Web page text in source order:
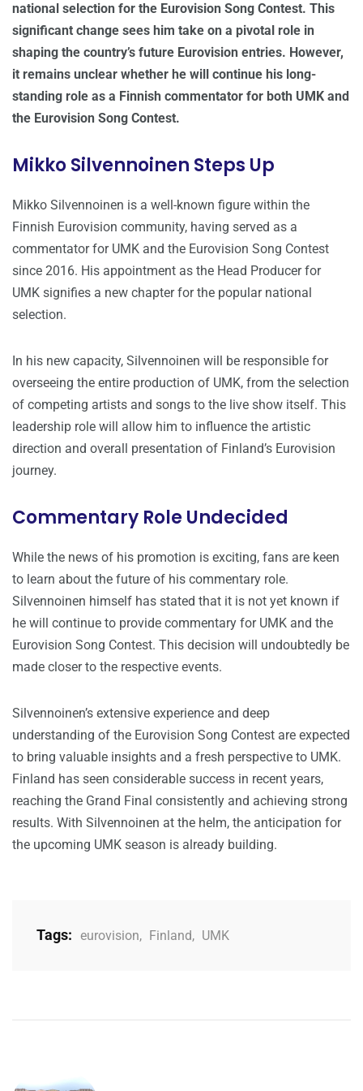
national selection for the Eurovision Song Contest. This
significant change sees him take on a pivotal role in
shaping the country’s future Eurovision entries. However,
it remains unclear whether he will continue his long-
standing role as a Finnish commentator for both UMK and
the Eurovision Song Contest.
Mikko Silvennoinen Steps Up
Mikko Silvennoinen is a well-known figure within the
Finnish Eurovision community, having served as a
commentator for UMK and the Eurovision Song Contest
since 2016. His appointment as the Head Producer for
UMK signifies a new chapter for the popular national
selection.
In his new capacity, Silvennoinen will be responsible for
overseeing the entire production of UMK, from the selection
of competing artists and songs to the live show itself. This
leadership role will allow him to influence the artistic
direction and overall presentation of Finland’s Eurovision
journey.
Commentary Role Undecided
While the news of his promotion is exciting, fans are keen
to learn about the future of his commentary role.
Silvennoinen himself has stated that it is not yet known if
he will continue to provide commentary for UMK and the
Eurovision Song Contest. This decision will undoubtedly be
made closer to the respective events.
Silvennoinen’s extensive experience and deep
understanding of the Eurovision Song Contest are expected
to bring valuable insights and a fresh perspective to UMK.
Finland has seen considerable success in recent years,
reaching the Grand Final consistently and achieving strong
results. With Silvennoinen at the helm, the anticipation for
the upcoming UMK season is already building.
Tags: eurovision, Finland, UMK